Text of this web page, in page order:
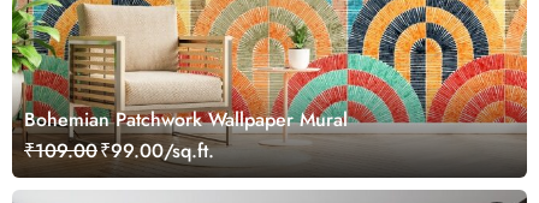
Bohemian Patchwork Wallpaper Mural
₹109.00₹99.00/sq.ft.